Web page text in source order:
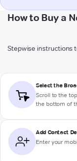
How to Buy a
Stepwise instructions
Select the
Scroll to the
the bottom of
Add Contact
Enter your